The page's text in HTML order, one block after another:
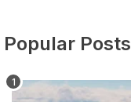
Popular Posts